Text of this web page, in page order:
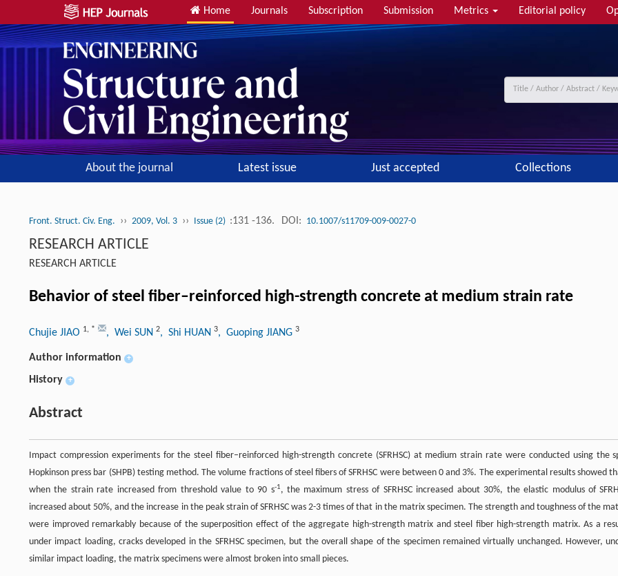
Home Journals Subscription Submission Metrics Editorial policy
About the journal Latest issue Just accepted Collections
Front. Struct. Civ. Eng. ›› 2009, Vol. 3 ›› Issue (2) :131 -136. DOI: 10.1007/s11709-009-0027-0
RESEARCH ARTICLE
RESEARCH ARTICLE
Behavior of steel fiber–reinforced high-strength concrete at medium strain rate
Chujie JIAO 1, * , Wei SUN 2, Shi HUAN 3, Guoping JIANG 3
Author information +
History +
Abstract
Impact compression experiments for the steel fiber–reinforced high-strength concrete (SFRHSC) at medium strain rate were conducted using the
Hopkinson press bar (SHPB) testing method. The volume fractions of steel fibers of SFRHSC were between 0 and 3%. The experimental results showed
when the strain rate increased from threshold value to 90 s-1, the maximum stress of SFRHSC increased about 30%, the elastic modulus of
increased about 50%, and the increase in the peak strain of SFRHSC was 2-3 times of that in the matrix specimen. The strength and toughness of the
were improved remarkably because of the superposition effect of the aggregate high-strength matrix and steel fiber high-strength matrix. As a
under impact loading, cracks developed in the SFRHSC specimen, but the overall shape of the specimen remained virtually unchanged. However,
similar impact loading, the matrix specimens were almost broken into small pieces.